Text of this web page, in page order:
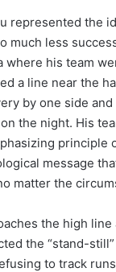
represented the
much less
where his team
a line near the
by one side
the night. His
principle
message
matter the
the high
the “stand-
to track